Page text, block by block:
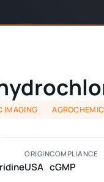
IMAGING
ORIGIN
USA
COMPLIANCE
cGMP